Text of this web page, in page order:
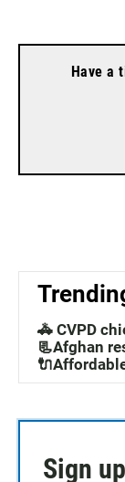
Have a
🚓 CVPD
📃Afghan
Sign